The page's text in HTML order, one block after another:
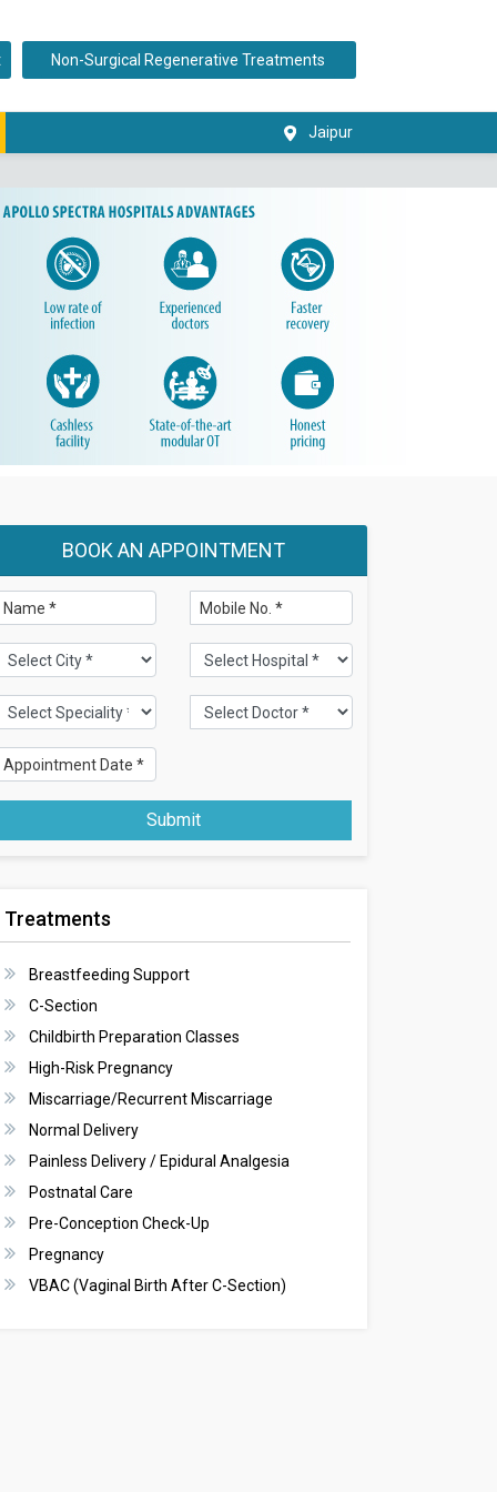
Non-Surgical Regenerative Treatments
Jaipur
BOOK AN APPOINTMENT
Submit
Treatments
Breastfeeding Support
C-Section
Childbirth Preparation Classes
High-Risk Pregnancy
Miscarriage/Recurrent Miscarriage
Normal Delivery
Painless Delivery / Epidural Analgesia
Postnatal Care
Pre-Conception Check-Up
Pregnancy
VBAC (Vaginal Birth After C-Section)